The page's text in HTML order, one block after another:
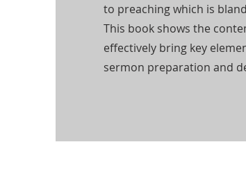
to preaching which is
This book shows the
effectively bring key
sermon preparation and